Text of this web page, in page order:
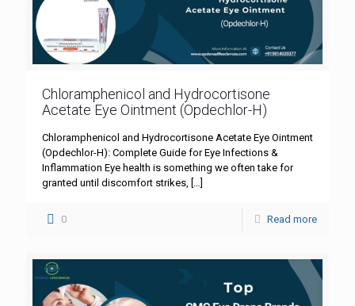
Chloramphenicol and Hydrocortisone
Acetate Eye Ointment (Opdechlor-H)
Chloramphenicol and Hydrocortisone Acetate Eye Ointment
(Opdechlor-H): Complete Guide for Eye Infections &
Inflammation Eye health is something we often take for
granted until discomfort strikes, […]
0 Read more